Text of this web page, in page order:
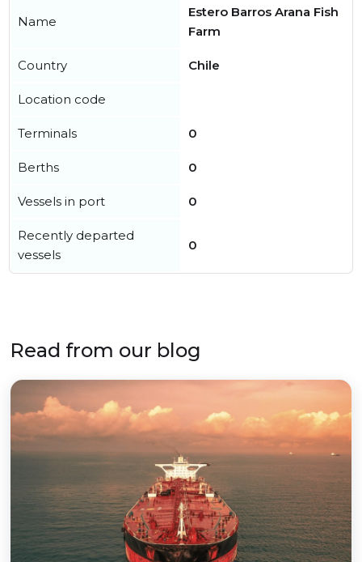
Name
Estero Barros Arana Fish
Farm
Country Chile
Location code
Terminals 0
Berths 0
Vessels in port 0
Recently departed
vessels
0
Read from our blog